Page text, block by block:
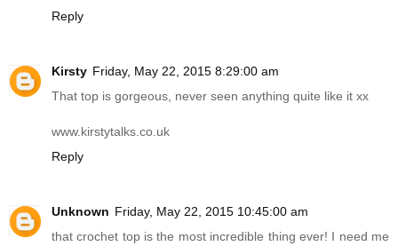
Reply
Kirsty Friday, May 22, 2015 8:29:00 am
That top is gorgeous, never seen anything quite like it xx
www.kirstytalks.co.uk
Reply
Unknown Friday, May 22, 2015 10:45:00 am
that crochet top is the most incredible thing ever! I need me